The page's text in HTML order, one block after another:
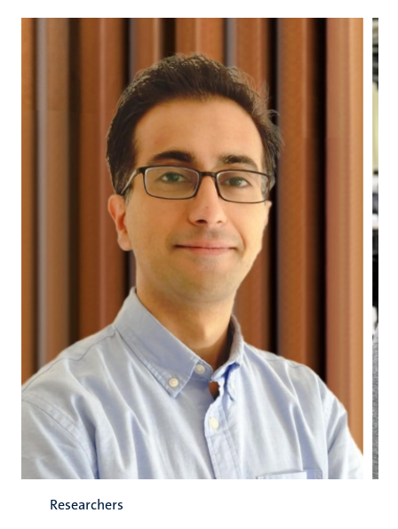
Researchers